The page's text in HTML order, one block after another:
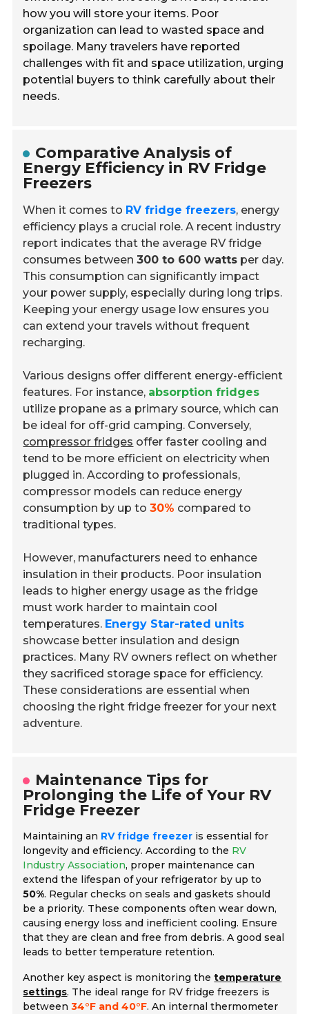
how you will store your items. Poor
organization can lead to wasted space and
spoilage. Many travelers have reported
challenges with fit and space utilization, urging
potential buyers to think carefully about their
needs.
Comparative Analysis of
Energy Efficiency in RV Fridge
Freezers
When it comes to RV fridge freezers, energy
efficiency plays a crucial role. A recent industry
report indicates that the average RV fridge
consumes between300 to 600 watts per day.
This consumption can significantly impact
your power supply, especially during long trips.
Keeping your energy usage low ensures you
can extend your travels without frequent
recharging.
Various designs offer different energy-efficient
features. For instance, absorption fridges
utilize propane as a primary source, which can
be ideal for off-grid camping. Conversely,
compressor fridges offer faster cooling and
tend to be more efficient on electricity when
plugged in. According to professionals,
compressor models can reduce energy
consumption by up to30% compared to
traditional types.
However, manufacturers need to enhance
insulation in their products. Poor insulation
leads to higher energy usage as the fridge
must work harder to maintain cool
temperatures. Energy Star-rated units
showcase better insulation and design
practices. Many RV owners reflect on whether
they sacrificed storage space for efficiency.
These considerations are essential when
choosing the right fridge freezer for your next
adventure.
Maintenance Tips for
Prolonging the Life of Your RV
Fridge Freezer
Maintaining an RV fridge freezer is essential for
longevity and efficiency. According to the RV
Industry Association, proper maintenance can
extend the lifespan of your refrigerator by up to
50%. Regular checks on seals and gaskets should
be a priority. These components often wear down,
causing energy loss and inefficient cooling. Ensure
that they are clean and free from debris. A good seal
leads to better temperature retention.
Another key aspect is monitoring thetemperature
settings. The ideal range for RV fridge freezers is
between34°F and 40°F. An internal thermometer